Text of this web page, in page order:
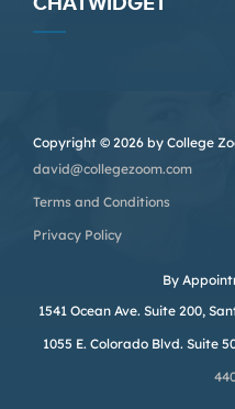
Copyright © 2026 by College
david@collegezoom.com
Terms and Conditions
Privacy Policy
By
1541 Ocean Ave. Suite 200,
1055 E. Colorado Blvd. Suite